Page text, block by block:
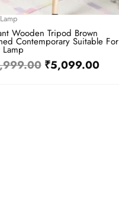
Wooden Tripod Brown
Contemporary Suitable For
Lamp
₹5,099.00